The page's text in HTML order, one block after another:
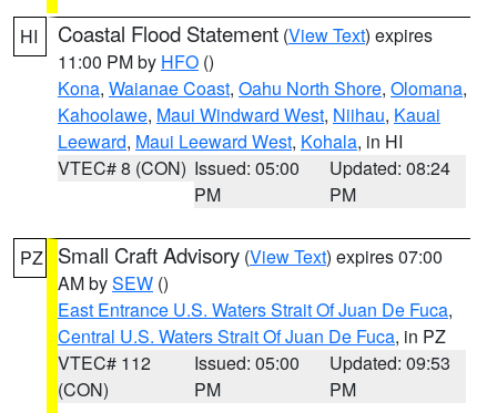
HI Coastal Flood Statement (View Text) expires
11:00 PM by HFO ()
Kona, Waianae Coast, Oahu North Shore, Olomana,
Kahoolawe, Maui Windward West, Niihau, Kauai
Leeward, Maui Leeward West, Kohala, in HI
VTEC# 8 (CON) Issued: 05:00
PM
Updated: 08:24
PM
PZ Small Craft Advisory (View Text) expires 07:00
AM bySEW ()
East Entrance U.S. Waters Strait Of Juan De Fuca,
Central U.S. Waters Strait Of Juan De Fuca, in PZ
VTEC# 112
(CON)
Issued: 05:00
PM
Updated: 09:53
PM